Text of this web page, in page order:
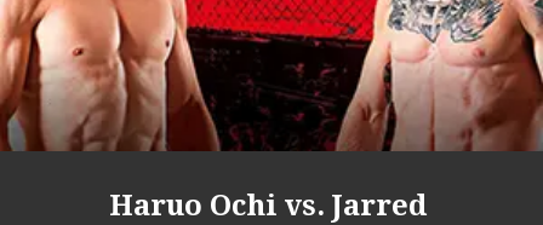
Haruo Ochi vs. Jarred